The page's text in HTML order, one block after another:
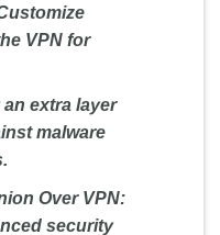
VPN for
extra layer
malware
Over VPN:
security